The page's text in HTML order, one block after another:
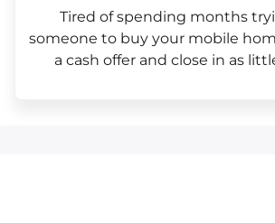
Tired of spending months
someone to buy your mobile
a cash offer and close in as